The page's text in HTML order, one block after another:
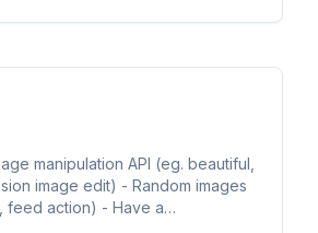
manipulation API (eg. beautiful,
image edit) - Random images
feed action) - Have a